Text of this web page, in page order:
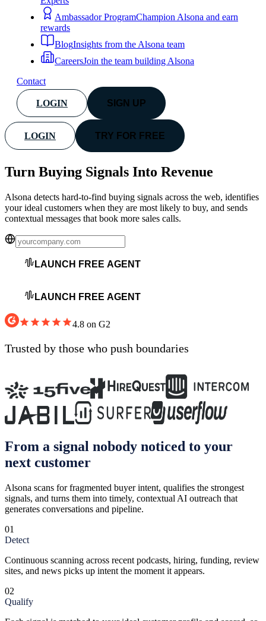
Ambassador ProgramChampion Alsona and earn
rewards
BlogInsights from the Alsona team
CareersJoin the team building Alsona
Contact
LOGIN SIGN UP
LOGIN TRY FOR FREE
Turn Buying Signals Into Revenue
Alsona detects hard-to-find buying signals across the web, identifies
your ideal customers when they are most likely to buy, and sends
contextual messages that book more sales calls.
LAUNCH FREE AGENT
LAUNCH FREE AGENT
4.8 on G2
Trusted by those who push boundaries
From a signal nobody noticed to your
next customer
Alsona scans for fragmented buyer intent, qualifies the strongest
signals, and turns them into timely, contextual AI outreach that
generates conversations and pipeline.
01
Detect
Continuous scanning across recent podcasts, hiring, funding, review
sites, and news picks up intent the moment it appears.
02
Qualify